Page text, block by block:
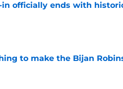
in officially ends with
to make the Bijan